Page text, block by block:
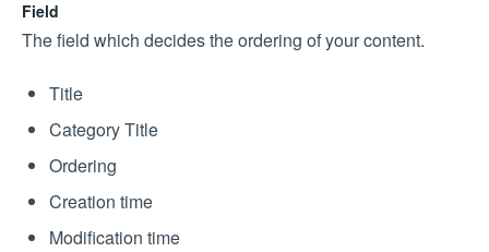
Field
The field which decides the ordering of your content.
Title
Category Title
Ordering
Creation time
Modification time